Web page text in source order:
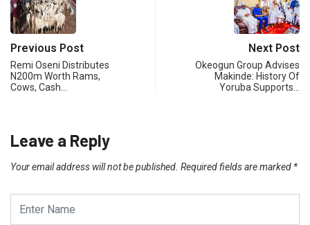
Previous Post
Remi Oseni Distributes
N200m Worth Rams,
Cows, Cash…
Next Post
Okeogun Group Advises
Makinde: History Of
Yoruba Supports…
Leave a Reply
Your email address will not be published. Required fields are marked *